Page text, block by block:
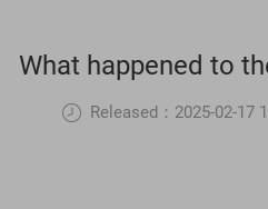
What happened to
Released：2025-02-17